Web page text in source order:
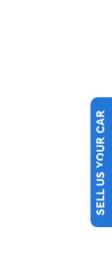
SELL US YOUR CAR